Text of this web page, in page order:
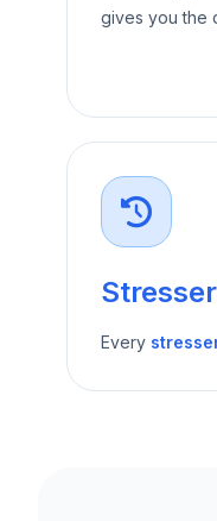
gives you the
Stresser
Every